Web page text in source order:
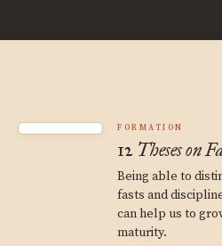
FORMATION
12 Theses on
Being able to
fasts and
can help us to
maturity.